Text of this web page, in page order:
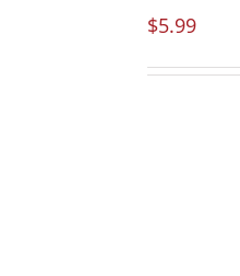
$5.99